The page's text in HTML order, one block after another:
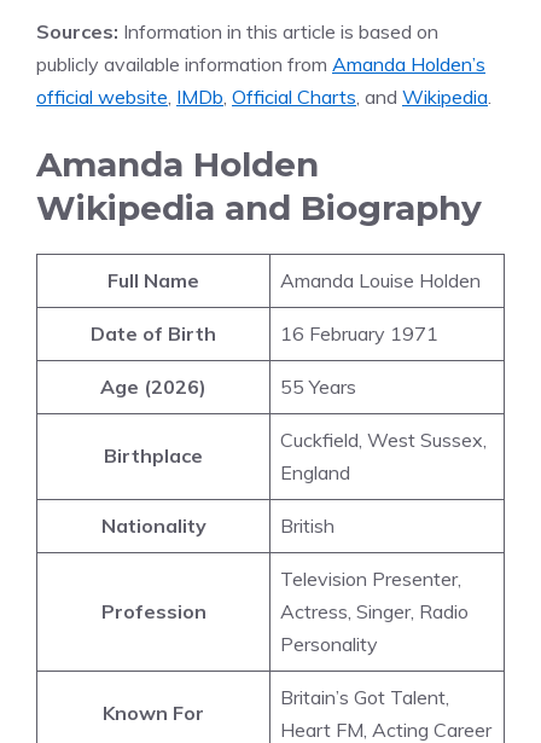
Sources: Information in this article is based on
publicly available information from Amanda Holden’s
official website, IMDb, Official Charts, and Wikipedia.
Amanda Holden
Wikipedia and Biography
Full Name Amanda Louise Holden
Date of Birth 16 February 1971
Age (2026) 55 Years
Birthplace
Cuckfield, West Sussex,
England
Nationality British
Profession
Television Presenter,
Actress, Singer, Radio
Personality
Known For
Britain’s Got Talent,
Heart FM, Acting Career